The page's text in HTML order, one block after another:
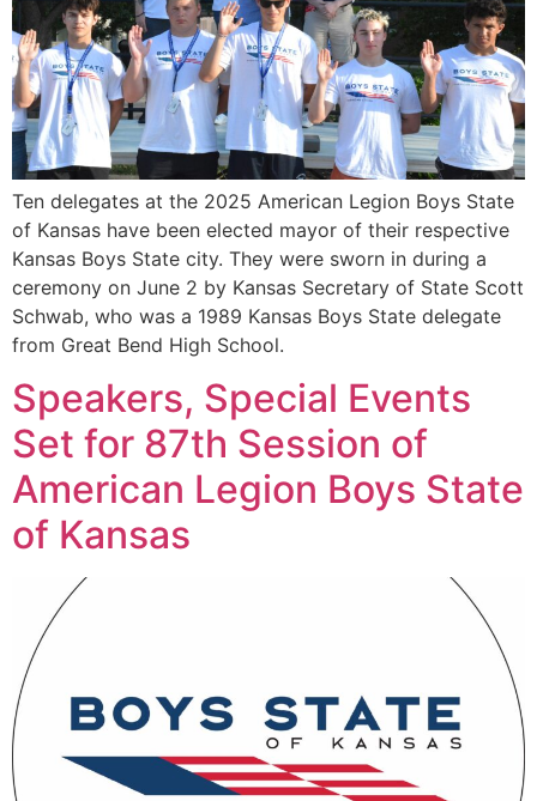
Ten delegates at the 2025 American Legion Boys State
of Kansas have been elected mayor of their respective
Kansas Boys State city. They were sworn in during a
ceremony on June 2 by Kansas Secretary of State Scott
Schwab, who was a 1989 Kansas Boys State delegate
from Great Bend High School.
Speakers, Special Events
Set for 87th Session of
American Legion Boys State
of Kansas